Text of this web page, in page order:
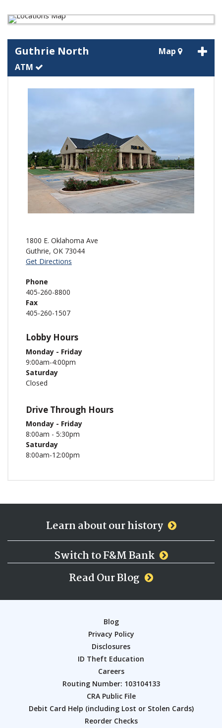
Guthrie North
Map
ATM
1800 E. Oklahoma Ave
Guthrie, OK 73044
Get Directions
Phone
405-260-8800
Fax
405-260-1507
Lobby Hours
Monday - Friday
9:00am-4:00pm
Saturday
Closed
Drive Through Hours
Monday - Friday
8:00am - 5:30pm
Saturday
8:00am-12:00pm
Learn about our history
Switch to F&M Bank
Read Our Blog
Blog
Privacy Policy
Disclosures
ID Theft Education
Careers
Routing Number: 103104133
CRA Public File
Debit Card Help (including Lost or Stolen Cards)
Reorder Checks